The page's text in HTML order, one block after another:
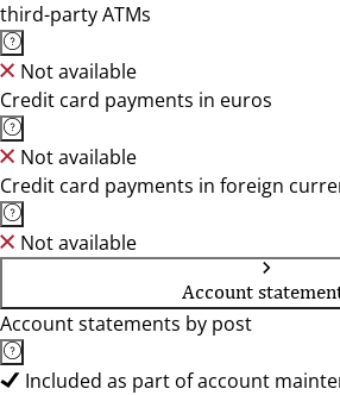
third-party ATMs
Not available
Credit card payments in euros
Not available
Credit card payments in foreign
Not available
Account
Account statements by post
Included as part of account